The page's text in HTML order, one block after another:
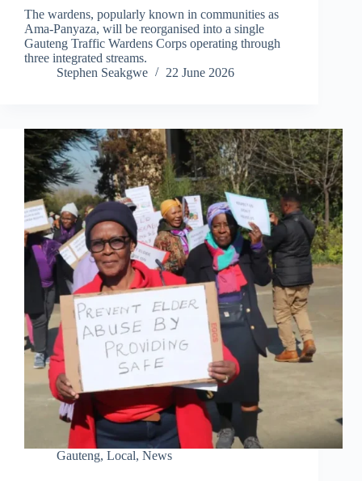
The wardens, popularly known in communities as
Ama-Panyaza, will be reorganised into a single
Gauteng Traffic Wardens Corps operating through
three integrated streams.
Stephen Seakgwe
22 June 2026
Gauteng, Local, News